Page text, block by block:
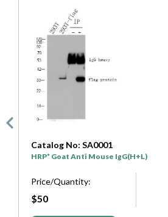
Catalog No: SA0001
HRP* Goat Anti Mouse IgG(H+L)
Price/Quantity:
$50